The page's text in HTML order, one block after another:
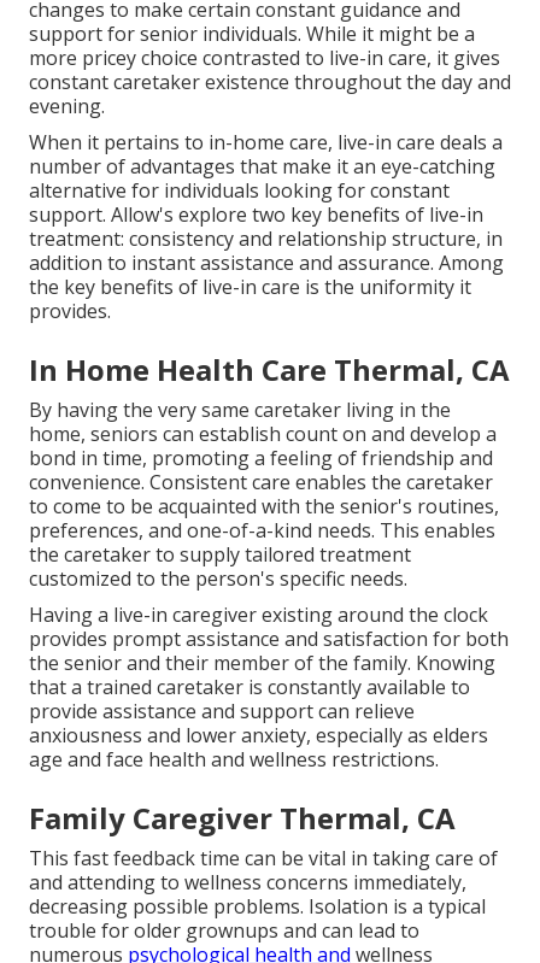
changes to make certain constant guidance and
support for senior individuals. While it might be a
more pricey choice contrasted to live-in care, it gives
constant caretaker existence throughout the day and
evening.
When it pertains to in-home care, live-in care deals a
number of advantages that make it an eye-catching
alternative for individuals looking for constant
support. Allow's explore two key benefits of live-in
treatment: consistency and relationship structure, in
addition to instant assistance and assurance. Among
the key benefits of live-in care is the uniformity it
provides.
In Home Health Care Thermal, CA
By having the very same caretaker living in the
home, seniors can establish count on and develop a
bond in time, promoting a feeling of friendship and
convenience. Consistent care enables the caretaker
to come to be acquainted with the senior's routines,
preferences, and one-of-a-kind needs. This enables
the caretaker to supply tailored treatment
customized to the person's specific needs.
Having a live-in caregiver existing around the clock
provides prompt assistance and satisfaction for both
the senior and their member of the family. Knowing
that a trained caretaker is constantly available to
provide assistance and support can relieve
anxiousness and lower anxiety, especially as elders
age and face health and wellness restrictions.
Family Caregiver Thermal, CA
This fast feedback time can be vital in taking care of
and attending to wellness concerns immediately,
decreasing possible problems. Isolation is a typical
trouble for older grownups and can lead to
numerous psychological health and wellness